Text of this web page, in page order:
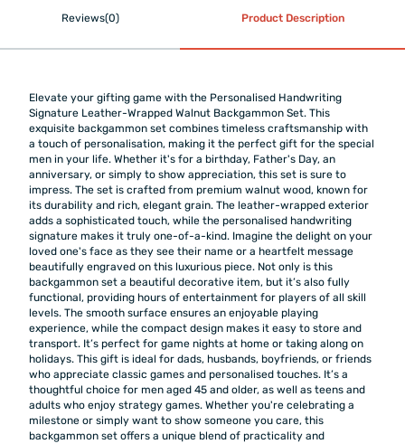
Reviews(0) Product Description
Elevate your gifting game with the Personalised Handwriting
Signature Leather-Wrapped Walnut Backgammon Set. This
exquisite backgammon set combines timeless craftsmanship with
a touch of personalisation, making it the perfect gift for the special
men in your life. Whether it's for a birthday, Father's Day, an
anniversary, or simply to show appreciation, this set is sure to
impress. The set is crafted from premium walnut wood, known for
its durability and rich, elegant grain. The leather-wrapped exterior
adds a sophisticated touch, while the personalised handwriting
signature makes it truly one-of-a-kind. Imagine the delight on your
loved one's face as they see their name or a heartfelt message
beautifully engraved on this luxurious piece. Not only is this
backgammon set a beautiful decorative item, but it’s also fully
functional, providing hours of entertainment for players of all skill
levels. The smooth surface ensures an enjoyable playing
experience, while the compact design makes it easy to store and
transport. It’s perfect for game nights at home or taking along on
holidays. This gift is ideal for dads, husbands, boyfriends, or friends
who appreciate classic games and personalised touches. It’s a
thoughtful choice for men aged 45 and older, as well as teens and
adults who enjoy strategy games. Whether you're celebrating a
milestone or simply want to show someone you care, this
backgammon set offers a unique blend of practicality and